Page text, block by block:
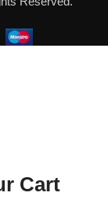
Cart